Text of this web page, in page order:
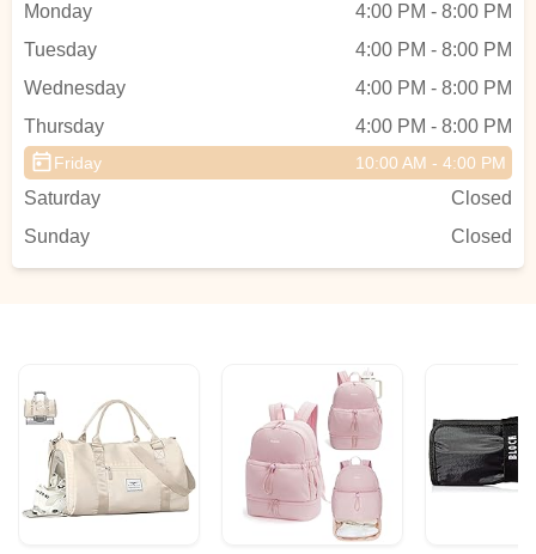
Monday
4:00 PM - 8:00 PM
Tuesday
4:00 PM - 8:00 PM
Wednesday
4:00 PM - 8:00 PM
Thursday
4:00 PM - 8:00 PM
Friday 10:00 AM - 4:00 PM
Saturday
Closed
Sunday
Closed